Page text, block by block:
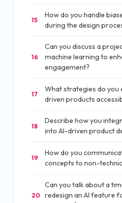
15
How do you handle
during the design
16
Can you discuss a
machine learning to
engagement?
17
What strategies do you
driven products
18
Describe how you
into AI-driven product
19
How do you
concepts to non-
20
Can you talk about a
redesign an AI feature